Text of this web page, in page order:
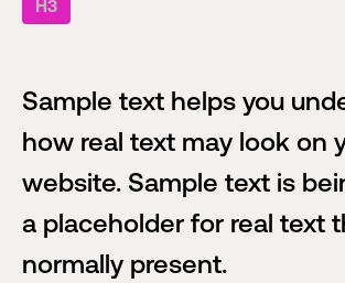
H3
Sample text helps you
how real text may look on
website. Sample text is
a placeholder for real text
normally present.